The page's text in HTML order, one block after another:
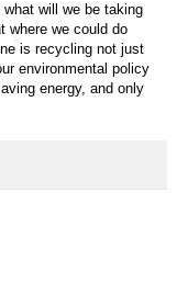
will we be taking
where we could do
is recycling not just
environmental policy
energy, and only